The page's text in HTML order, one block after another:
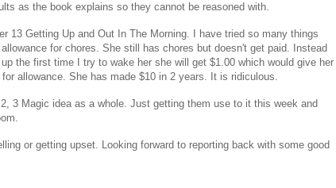
as the book explains so they cannot be reasoned with.
13 Getting Up and Out In The Morning. I have tried so many things
for chores. She still has chores but doesn't get paid. Instead
the first time I try to wake her she will get $1.00 which would give her
allowance. She has made $10 in 2 years. It is ridiculous.
3 Magic idea as a whole. Just getting them use to it this week and
or getting upset. Looking forward to reporting back with some good